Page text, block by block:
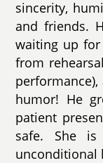
sincerity,
and friends.
waiting up
from
humor! He
patient
safe. She
unconditional